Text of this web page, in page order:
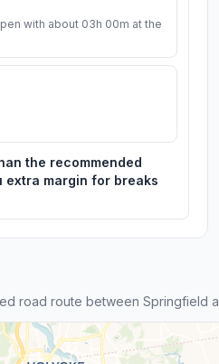
with about 03h 00m at the
the recommended
extra margin for breaks
road route between Springfield